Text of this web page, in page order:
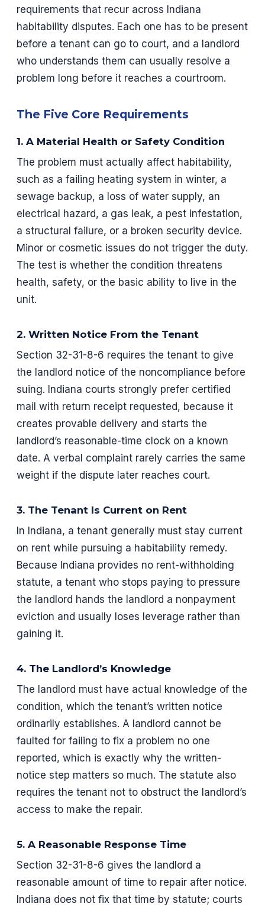
requirements that recur across Indiana
habitability disputes. Each one has to be present
before a tenant can go to court, and a landlord
who understands them can usually resolve a
problem long before it reaches a courtroom.
The Five Core Requirements
1. A Material Health or Safety Condition
The problem must actually affect habitability,
such as a failing heating system in winter, a
sewage backup, a loss of water supply, an
electrical hazard, a gas leak, a pest infestation,
a structural failure, or a broken security device.
Minor or cosmetic issues do not trigger the duty.
The test is whether the condition threatens
health, safety, or the basic ability to live in the
unit.
2. Written Notice From the Tenant
Section 32-31-8-6 requires the tenant to give
the landlord notice of the noncompliance before
suing. Indiana courts strongly prefer certified
mail with return receipt requested, because it
creates provable delivery and starts the
landlord’s reasonable-time clock on a known
date. A verbal complaint rarely carries the same
weight if the dispute later reaches court.
3. The Tenant Is Current on Rent
In Indiana, a tenant generally must stay current
on rent while pursuing a habitability remedy.
Because Indiana provides no rent-withholding
statute, a tenant who stops paying to pressure
the landlord hands the landlord a nonpayment
eviction and usually loses leverage rather than
gaining it.
4. The Landlord’s Knowledge
The landlord must have actual knowledge of the
condition, which the tenant’s written notice
ordinarily establishes. A landlord cannot be
faulted for failing to fix a problem no one
reported, which is exactly why the written-
notice step matters so much. The statute also
requires the tenant not to obstruct the landlord’s
access to make the repair.
5. A Reasonable Response Time
Section 32-31-8-6 gives the landlord a
reasonable amount of time to repair after notice.
Indiana does not fix that time by statute; courts